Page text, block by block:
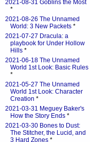
2021-08-31 Goblins the Most
*
2021-08-26 The Unnamed
World: 3 New Packets *
2021-07-27 Dracula: a
playbook for Under Hollow
Hills *
2021-06-18 The Unnamed
World 1st Look: Basic Rules
*
2021-05-27 The Unnamed
World 1st Look: Character
Creation *
2021-03-31 Meguey Baker's
How the Story Ends *
2021-03-30 Bones to Dust:
The Stitcher, the Lucid, and
3 Hard Zones *